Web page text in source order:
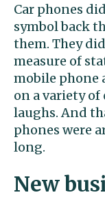
Car phones
symbol back
them. They
measure of
mobile phone
on a variety
laughs. And
phones were
long.
New